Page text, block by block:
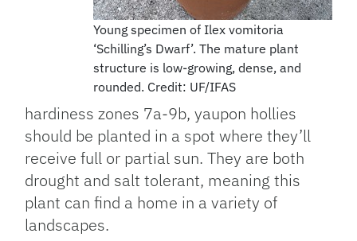
Young specimen of Ilex vomitoria
‘Schilling’s Dwarf’. The mature plant
structure is low-growing, dense, and
rounded. Credit: UF/IFAS
hardiness zones 7a-9b, yaupon hollies
should be planted in a spot where they’ll
receive full or partial sun. They are both
drought and salt tolerant, meaning this
plant can find a home in a variety of
landscapes.